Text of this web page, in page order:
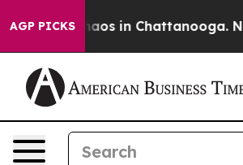
AGP PICKSChaos in Chattanooga.